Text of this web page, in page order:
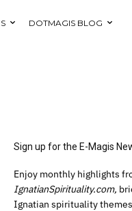
DOTMAGIS BLOG
Sign up for the E-Magis
Enjoy monthly highlights
IgnatianSpirituality.com,
Ignatian spirituality